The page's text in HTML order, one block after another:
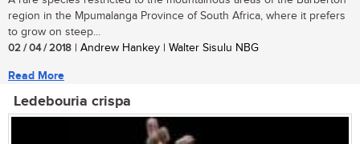
region in the Mpumalanga Province of South Africa, where it prefers
to grow on steep...
02 / 04 / 2018 | Andrew Hankey | Walter Sisulu NBG
Read More
Ledebouria crispa